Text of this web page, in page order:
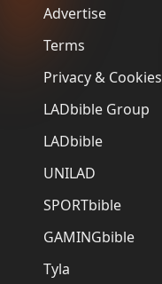
Advertise
Terms
Privacy & Cookies
LADbible Group
LADbible
UNILAD
SPORTbible
GAMINGbible
Tyla